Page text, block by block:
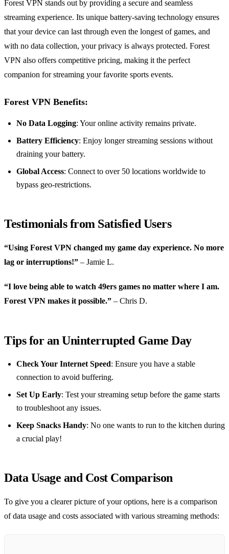
Forest VPN stands out by providing a secure and seamless
streaming experience. Its unique battery-saving technology ensures
that your device can last through even the longest of games, and
with no data collection, your privacy is always protected. Forest
VPN also offers competitive pricing, making it the perfect
companion for streaming your favorite sports events.
Forest VPN Benefits:
No Data Logging: Your online activity remains private.
Battery Efficiency: Enjoy longer streaming sessions without
draining your battery.
Global Access: Connect to over 50 locations worldwide to
bypass geo-restrictions.
Testimonials from Satisfied Users
“Using Forest VPN changed my game day experience. No more
lag or interruptions!” – Jamie L.
“I love being able to watch 49ers games no matter where I am.
Forest VPN makes it possible.” – Chris D.
Tips for an Uninterrupted Game Day
Check Your Internet Speed: Ensure you have a stable
connection to avoid buffering.
Set Up Early: Test your streaming setup before the game starts
to troubleshoot any issues.
Keep Snacks Handy: No one wants to run to the kitchen during
a crucial play!
Data Usage and Cost Comparison
To give you a clearer picture of your options, here is a comparison
of data usage and costs associated with various streaming methods: